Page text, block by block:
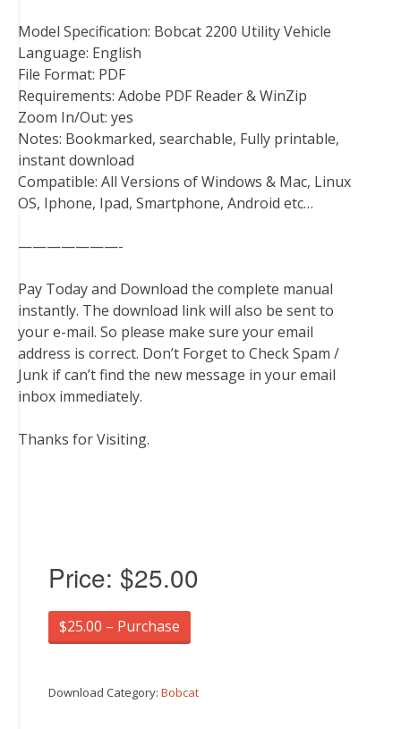
Model Specification: Bobcat 2200 Utility Vehicle
Language: English
File Format: PDF
Requirements: Adobe PDF Reader & WinZip
Zoom In/Out: yes
Notes: Bookmarked, searchable, Fully printable,
instant download
Compatible: All Versions of Windows & Mac, Linux
OS, Iphone, Ipad, Smartphone, Android etc…
———————-
Pay Today and Download the complete manual
instantly. The download link will also be sent to
your e-mail. So please make sure your email
address is correct. Don’t Forget to Check Spam /
Junk if can’t find the new message in your email
inbox immediately.
Thanks for Visiting.
Price: $25.00
$25.00 – Purchase
Download Category: Bobcat